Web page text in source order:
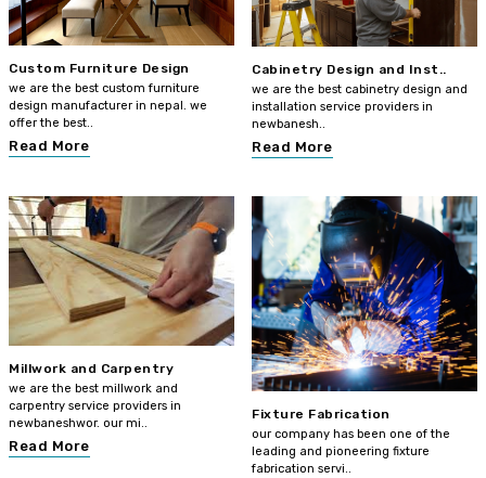
Custom Furniture Design
we are the best custom furniture
design manufacturer in nepal. we
offer the best..
Read More
Cabinetry Design and Inst..
we are the best cabinetry design and
installation service providers in
newbanesh..
Read More
Millwork and Carpentry
we are the best millwork and
carpentry service providers in
newbaneshwor. our mi..
Read More
Fixture Fabrication
our company has been one of the
leading and pioneering fixture
fabrication servi..